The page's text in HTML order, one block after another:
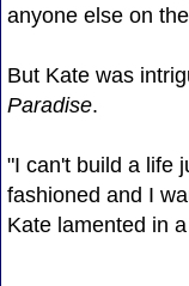
anyone else on
But Kate was
Paradise.
"I can't build a life
fashioned and I
Kate lamented in